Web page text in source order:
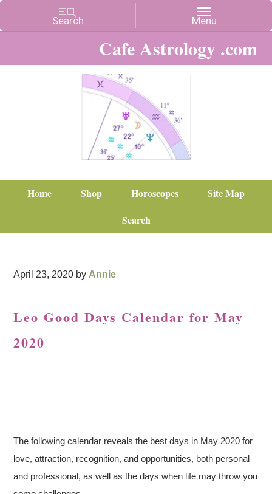
Cafe Astrology .com
Home Shop Horoscopes
Site Map
Search
April 23, 2020 by Annie
Leo Good Days Calendar for May
2020
The following calendar reveals the best days in May 2020 for
love, attraction, recognition, and opportunities, both personal
and professional, as well as the days when life may throw you